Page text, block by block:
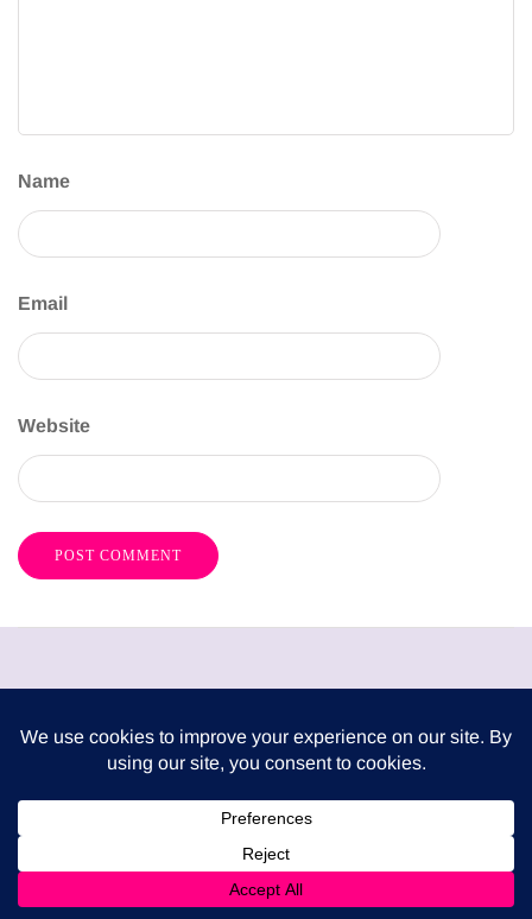
Name
Email
Website
London Mums have been publishing a FREE print
magazine three times per year since 2009. It is